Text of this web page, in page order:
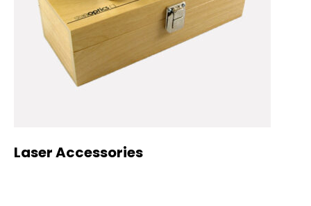
Laser Accessories